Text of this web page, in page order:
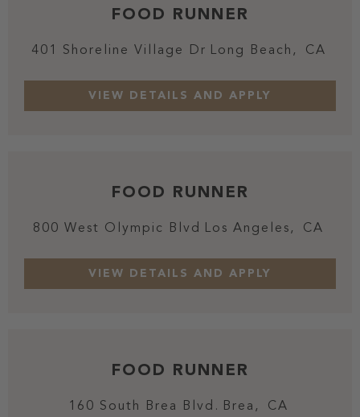
FOOD RUNNER
401 Shoreline Village Dr Long Beach, CA
FOOD RUNNER
800 West Olympic Blvd Los Angeles, CA
FOOD RUNNER
160 South Brea Blvd. Brea, CA